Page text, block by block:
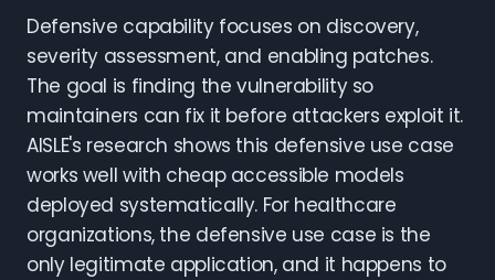
Defensive capability focuses on discovery,
severity assessment, and enabling patches.
The goal is finding the vulnerability so
maintainers can fix it before attackers exploit it.
AISLE's research shows this defensive use case
works well with cheap accessible models
deployed systematically. For healthcare
organizations, the defensive use case is the
only legitimate application, and it happens to